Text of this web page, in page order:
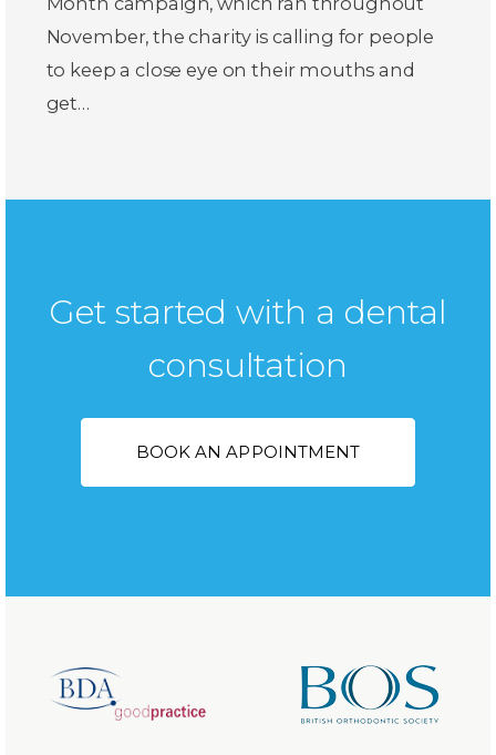
November, the charity is calling for people
to keep a close eye on their mouths and
get…
Get started with a dental
consultation
BOOK AN APPOINTMENT